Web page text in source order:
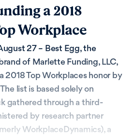
a 2018
Workplace
27 – Best Egg, the
of Marlette Funding, LLC,
2018 Top Workplaces honor by
list is based solely on
gathered through a third-
by research partner
WorkplaceDynamics), a